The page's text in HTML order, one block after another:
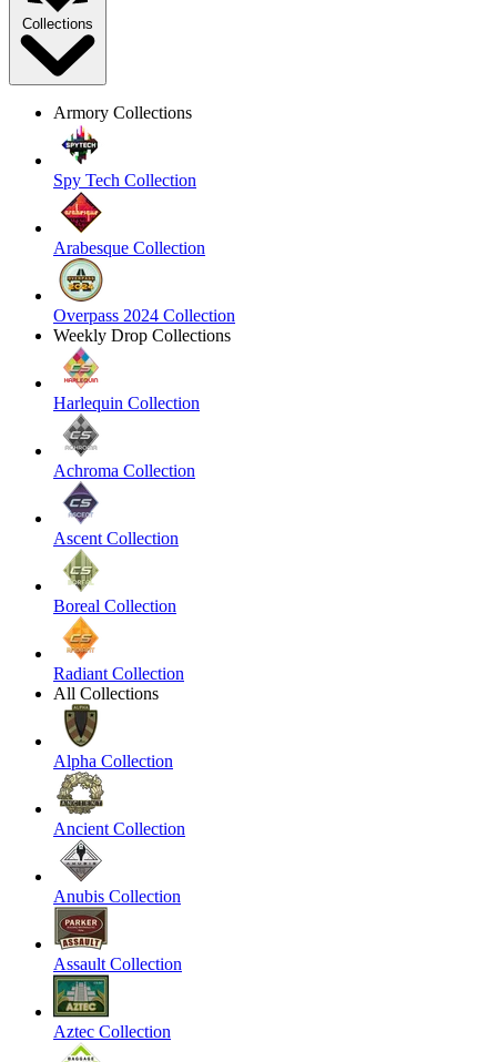
Collections
Armory Collections
Spy Tech Collection
Arabesque Collection
Overpass 2024 Collection
Weekly Drop Collections
Harlequin Collection
Achroma Collection
Ascent Collection
Boreal Collection
Radiant Collection
All Collections
Alpha Collection
Ancient Collection
Anubis Collection
Assault Collection
Aztec Collection